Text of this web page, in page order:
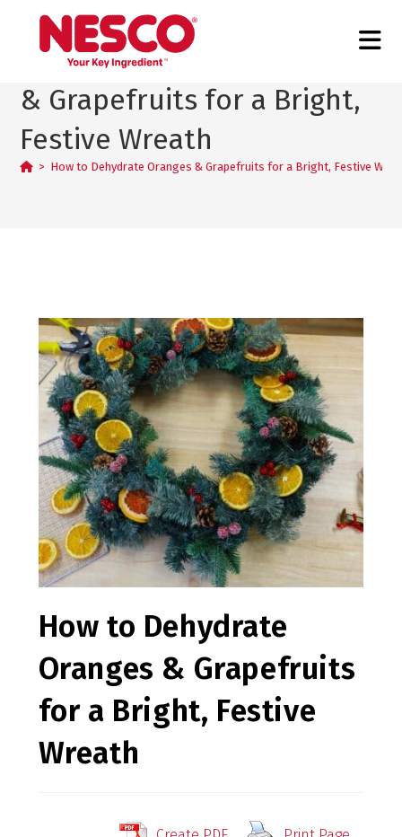
How to Dehydrate Oranges
& Grapefruits for a Bright,
Festive Wreath
> How to Dehydrate Oranges & Grapefruits for a Bright, Festive
How to Dehydrate
Oranges & Grapefruits
for a Bright, Festive
Wreath